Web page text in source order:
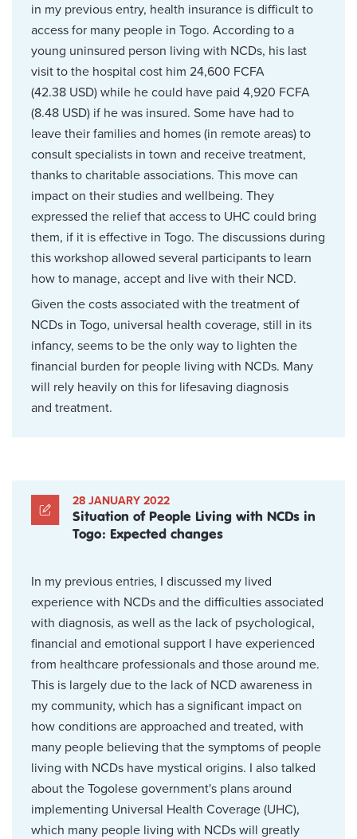
in my previous entry, health insurance is difficult to
access for many people in Togo. According to a
young uninsured person living with NCDs, his last
visit to the hospital cost him 24,600 FCFA
(42.38 USD) while he could have paid 4,920 FCFA
(8.48 USD) if he was insured. Some have had to
leave their families and homes (in remote areas) to
consult specialists in town and receive treatment,
thanks to charitable associations. This move can
impact on their studies and wellbeing. They
expressed the relief that access to UHC could bring
them, if it is effective in Togo. The discussions during
this workshop allowed several participants to learn
how to manage, accept and live with their NCD.
Given the costs associated with the treatment of
NCDs in Togo, universal health coverage, still in its
infancy, seems to be the only way to lighten the
financial burden for people living with NCDs. Many
will rely heavily on this for lifesaving diagnosis
and treatment.
28 JANUARY 2022
Situation of People Living with NCDs in
Togo: Expected changes
In my previous entries, I discussed my lived
experience with NCDs and the difficulties associated
with diagnosis, as well as the lack of psychological,
financial and emotional support I have experienced
from healthcare professionals and those around me.
This is largely due to the lack of NCD awareness in
my community, which has a significant impact on
how conditions are approached and treated, with
many people believing that the symptoms of people
living with NCDs have mystical origins. I also talked
about the Togolese government's plans around
implementing Universal Health Coverage (UHC),
which many people living with NCDs will greatly